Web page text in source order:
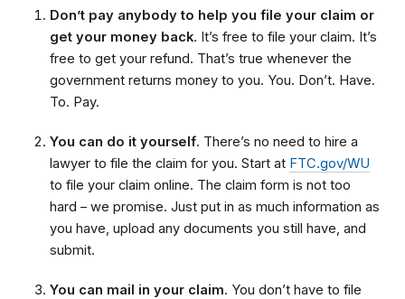
Don’t pay anybody to help you file your claim or
get your money back. It’s free to file your claim. It’s
free to get your refund. That’s true whenever the
government returns money to you. You. Don’t. Have.
To. Pay.
You can do it yourself. There’s no need to hire a
lawyer to file the claim for you. Start at FTC.gov/WU
to file your claim online. The claim form is not too
hard – we promise. Just put in as much information as
you have, upload any documents you still have, and
submit.
You can mail in your claim. You don’t have to file